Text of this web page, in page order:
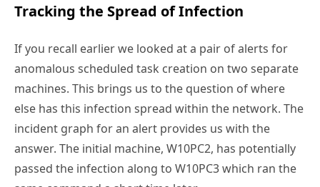
anomalous scheduled task creation on two separate
machines. This brings us to the question of where
else has this infection spread within the network. The
incident graph for an alert provides us with the
answer. The initial machine, W10PC2, has potentially
passed the infection along to W10PC3 which ran the
same command a short time later.